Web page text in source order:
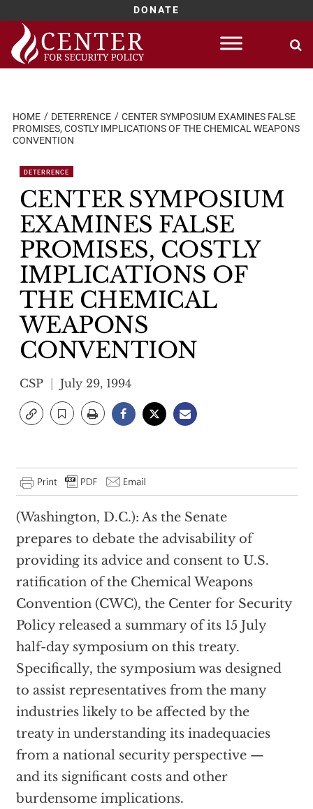
DONATE
Skip
content
HOME DETERRENCE
CENTER SYMPOSIUM EXAMINES FALSE
PROMISES, COSTLY IMPLICATIONS OF THE CHEMICAL WEAPONS
CONVENTION
DETERRENCE
CENTER SYMPOSIUM
EXAMINES FALSE
PROMISES, COSTLY
IMPLICATIONS OF
THE CHEMICAL
WEAPONS
CONVENTION
CSP July 29, 1994
(Washington, D.C.): As the Senate
prepares to debate the advisability of
providing its advice and consent to U.S.
ratification of the Chemical Weapons
Convention (CWC), the Center for Security
Policy released a summary of its 15 July
half-day symposium on this treaty.
Specifically, the symposium was designed
to assist representatives from the many
industries likely to be affected by the
treaty in understanding its inadequacies
from a national security perspective —
and its significant costs and other
burdensome implications.